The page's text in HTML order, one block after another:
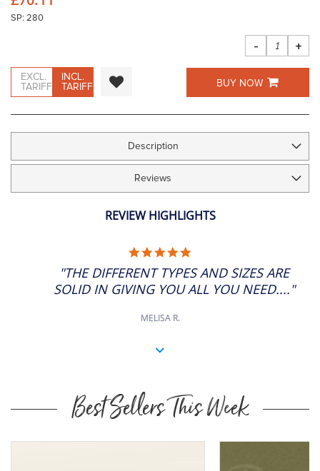
gallery
SP: 280
- +
EXCL.
TARIFF
INCL.
TARIFF
BUY NOW
Description
Reviews
REVIEW HIGHLIGHTS
RATING
"THE DIFFERENT TYPES AND SIZES ARE
SOLID IN GIVING YOU ALL YOU NEED...."
MELISA R.
Best Sellers This Week